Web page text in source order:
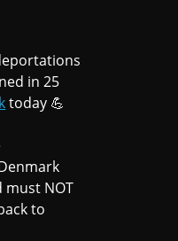
in 25
today 💪
NOT
to